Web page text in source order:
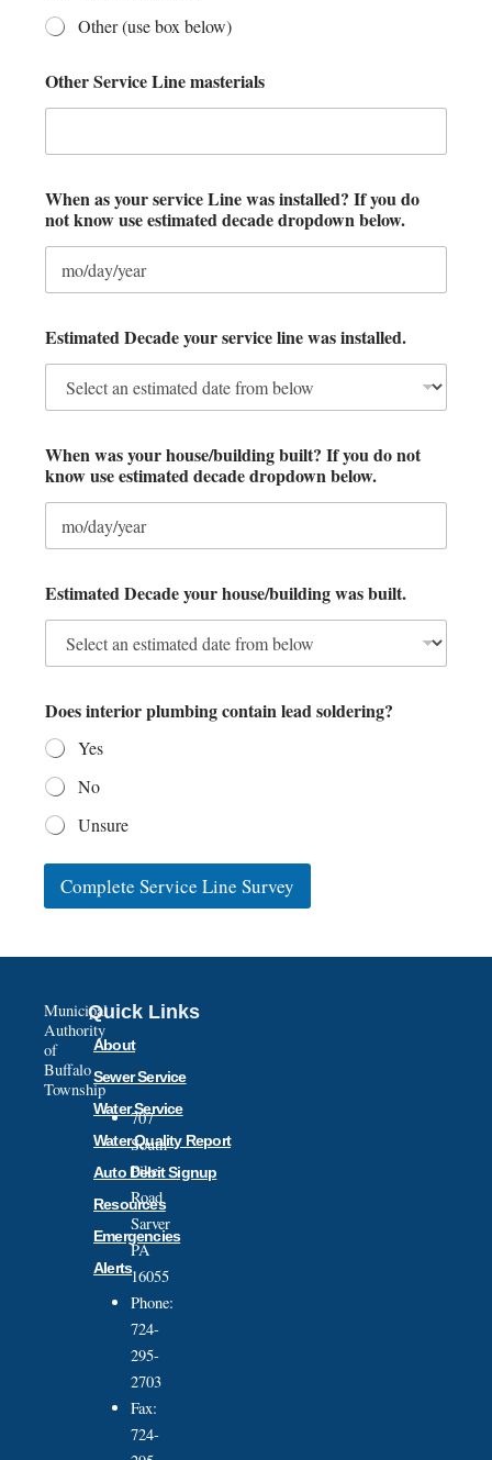
Other (use box below)
Other Service Line masterials
When as your service Line was installed? If you do
not know use estimated decade dropdown below.
Estimated Decade your service line was installed.
n
o
w
i
e
When was your house/building built? If you do not
know use estimated decade dropdown below.
Estimated Decade your house/building was built.
Does interior plumbing contain lead soldering?
Yes
No
Unsure
Complete Service Line Survey
Municipal
Authority
of
Buffalo
Township
707
South
Pike
Road
Sarver
PA
16055
Phone:
724-
295-
2703
Fax:
724-
Quick Links
About
Sewer Service
Water Service
Water Quality Report
Auto Debit Signup
Resources
Emergencies
Alerts